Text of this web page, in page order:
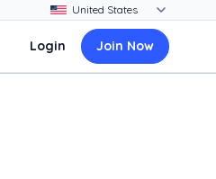
Login Join Now